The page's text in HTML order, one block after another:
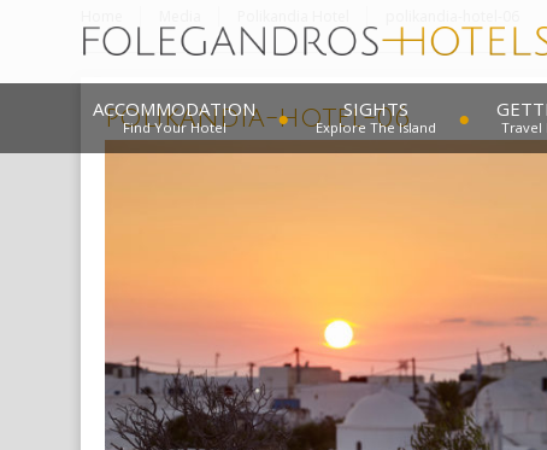
ACCOMMODATION
Find Your Hotel
SIGHTS
Explore The Island
polikandia-hotel-06